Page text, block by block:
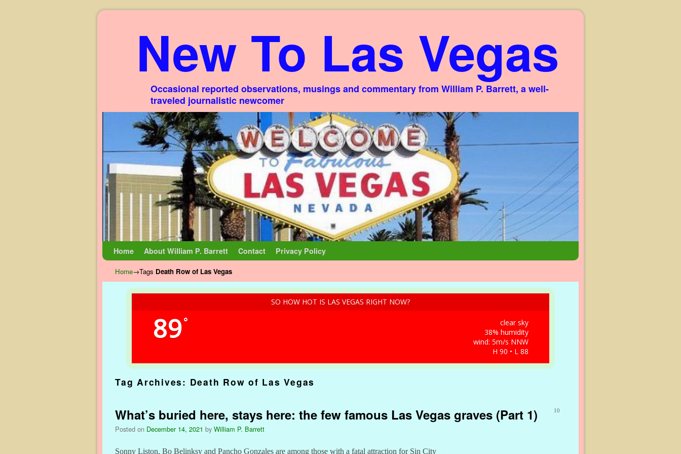
New To Las Vegas
Occasional reported observations, musings and commentary from William P. Barrett, a well-
traveled journalistic newcomer
Home About William P. Barrett Contact Privacy Policy
Home→Tags Death Row of Las Vegas
SO HOW HOT IS LAS VEGAS RIGHT NOW?
89°
clear sky
38% humidity
wind: 5m/s NNW
H 90 • L 88
Tag Archives: Death Row of Las Vegas
What’s buried here, stays here: the few famous Las Vegas graves (Part 1)
Posted on December 14, 2021 by William P. Barrett
10
Sonny Liston, Bo Belinksy and Pancho Gonzales are among those with a fatal attraction for Sin City